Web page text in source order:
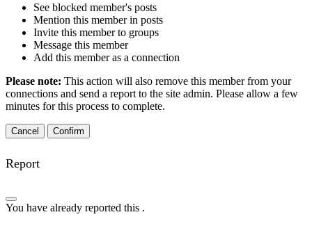
See blocked member's posts
Mention this member in posts
Invite this member to groups
Message this member
Add this member as a connection
Please note: This action will also remove this member from your
connections and send a report to the site admin. Please allow a few
minutes for this process to complete.
Confirm
Report
You have already reported this .